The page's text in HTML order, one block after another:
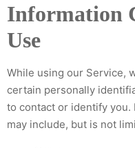
Information
Use
While using our Service,
certain personally
to contact or identify
may include, but is not